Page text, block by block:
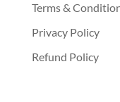
Terms &
Privacy Policy
Refund Policy